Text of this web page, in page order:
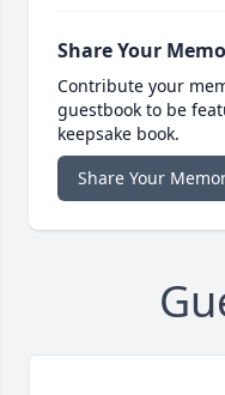
Share Your
Contribute your
guestbook to be
keepsake book.
Share Your